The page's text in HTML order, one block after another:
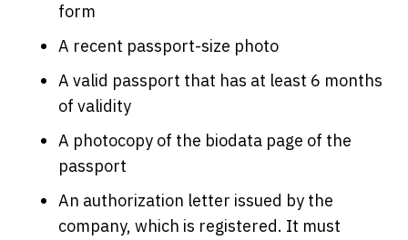
form
A recent passport-size photo
A valid passport that has at least 6 months
of validity
A photocopy of the biodata page of the
passport
An authorization letter issued by the
company, which is registered. It must